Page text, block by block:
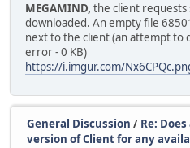
MEGAMIND, the client requests
downloaded. An empty file
next to the client (an attempt to
error - 0 KB)
https://i.imgur.com/
General Discussion / Re:
version of Client for any